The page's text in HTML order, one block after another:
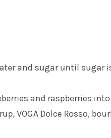
and sugar until sugar
and raspberries
VOGA Dolce Rosso,